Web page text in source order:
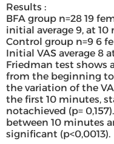
Results :
BFA group n=28 19
initial average 9, at 10
Control group n=9 6
Initial VAS average 8
Friedman test shows
from the beginning to
the variation of the
the first 10 minutes,
notachieved (p=
between 10 minutes
significant (p<0,0013).